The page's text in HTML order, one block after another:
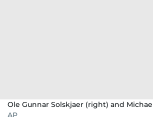
Ole Gunnar Solskjaer (right) and
AP